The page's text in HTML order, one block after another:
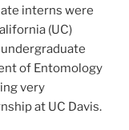
interns were
(UC)
of Entomology
very
at UC Davis.